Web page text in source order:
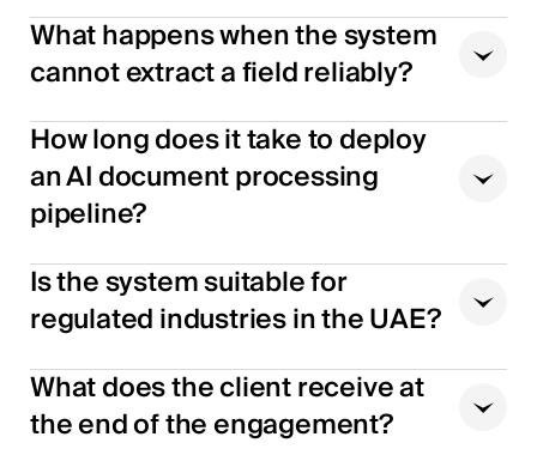
What happens when the system
cannot extract a field reliably?
How long does it take to deploy
an AI document processing
pipeline?
Is the system suitable for
regulated industries in the UAE?
What does the client receive at
the end of the engagement?